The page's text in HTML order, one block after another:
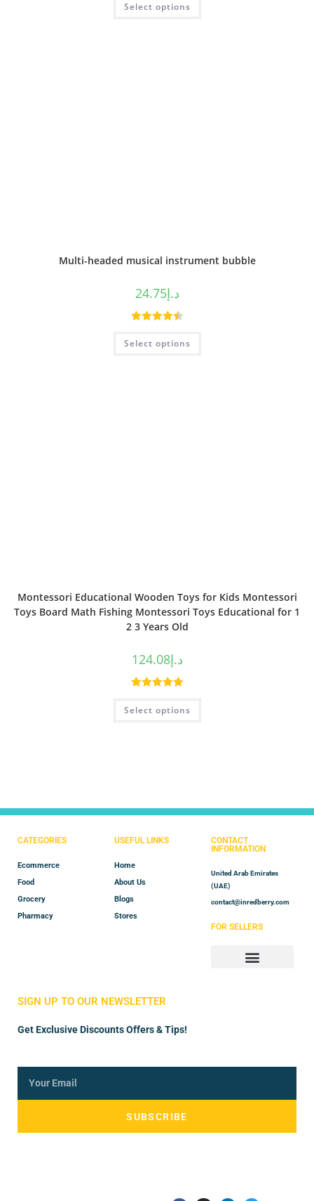
Select options
Multi-headed musical instrument bubble
د.إ24.75
Rated4.50
out of 5
Select options
Montessori Educational Wooden Toys for Kids Montessori
Toys Board Math Fishing Montessori Toys Educational for 1
2 3 Years Old
د.إ124.08
Rated5.00
out of 5
Select options
CATEGORIES
Ecommerce
Food
Grocery
Pharmacy
USEFUL LINKS
Home
About Us
Blogs
Stores
CONTACT
INFORMATION
United Arab Emirates
(UAE)
contact@inredberry.com
FOR SELLERS
SIGN UP TO OUR NEWSLETTER
Get Exclusive Discounts Offers & Tips!
SUBSCRIBE